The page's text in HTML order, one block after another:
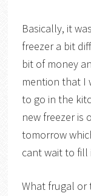
Basically, it
freezer a bit
bit of money
mention that I
to go in the
new freezer is
tomorrow
cant wait to fill
What frugal or